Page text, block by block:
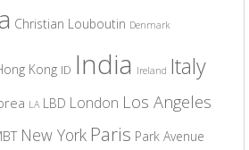
Christian Louboutin Denmark
Kong ID India Ireland Italy
LA LBD London Los Angeles
New York Paris Park Avenue